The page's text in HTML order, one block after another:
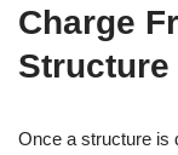
Charge
Structure
Once a structure is